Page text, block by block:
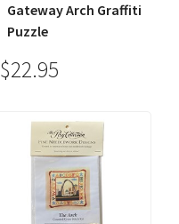
Gateway Arch Graffiti
Puzzle
$22.95